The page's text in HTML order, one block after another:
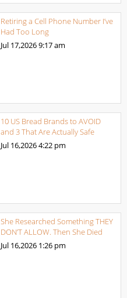
Retiring a Cell Phone Number I’ve
Had Too Long
Jul 17,20269:17 am
10 US Bread Brands to AVOID
and 3 That Are Actually Safe
Jul 16,20264:22 pm
She Researched Something THEY
DON’T ALLOW. Then She Died
Jul 16,2026 1:26 pm